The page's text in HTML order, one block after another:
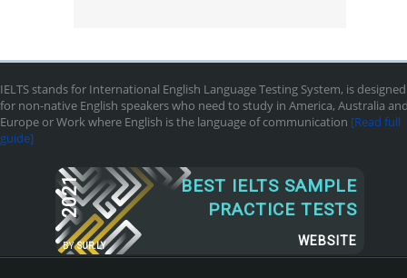
IELTS stands for International English Language Testing System, is designed
for non-native English speakers who need to study in America, Australia
Europe or Work where English is the language of communication [Read full
guide]
2021
BY SUR.LY
BEST IELTS SAMPLE
PRACTICE TESTS
WEBSITE